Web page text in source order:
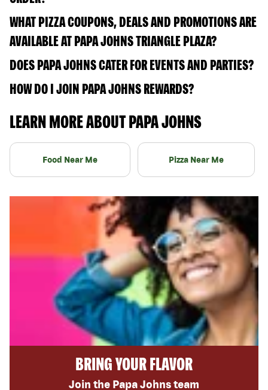
WHAT PIZZA COUPONS, DEALS AND PROMOTIONS ARE
AVAILABLE AT PAPA JOHNS TRIANGLE PLAZA?
DOES PAPA JOHNS CATER FOR EVENTS AND PARTIES?
HOW DO I JOIN PAPA JOHNS REWARDS?
LEARN MORE ABOUT PAPA JOHNS
Food Near Me Pizza Near Me
BRING YOUR FLAVOR
Join the Papa Johns team